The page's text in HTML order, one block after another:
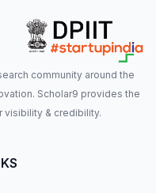
community around the
Scholar9 provides the
visibility & credibility.